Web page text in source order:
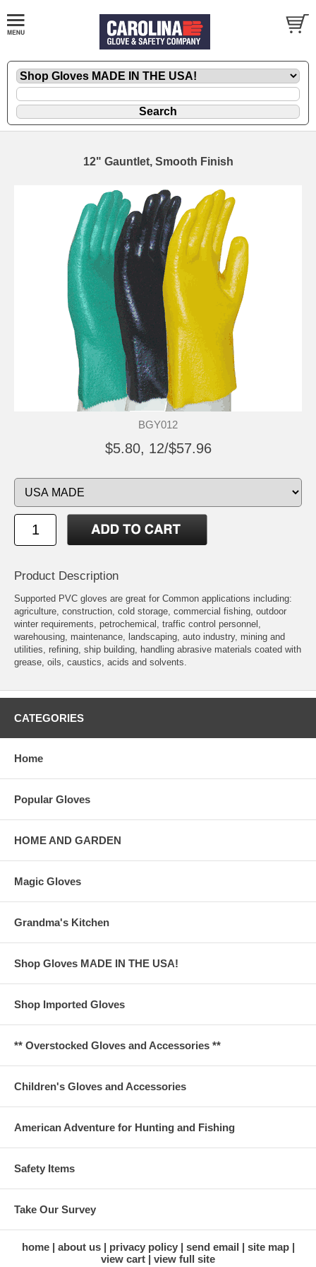
12" Gauntlet, Smooth Finish
BGY012
$5.80, 12/$57.96
Product Description
Supported PVC gloves are great for Common applications including:
agriculture, construction, cold storage, commercial fishing, outdoor
winter requirements, petrochemical, traffic control personnel,
warehousing, maintenance, landscaping, auto industry, mining and
utilities, refining, ship building, handling abrasive materials coated with
grease, oils, caustics, acids and solvents.
CATEGORIES
Home
Popular Gloves
HOME AND GARDEN
Magic Gloves
Grandma's Kitchen
Shop Gloves MADE IN THE USA!
Shop Imported Gloves
** Overstocked Gloves and Accessories **
Children's Gloves and Accessories
American Adventure for Hunting and Fishing
Safety Items
Take Our Survey
home about us privacy policy send email
site map
view cart
view full site